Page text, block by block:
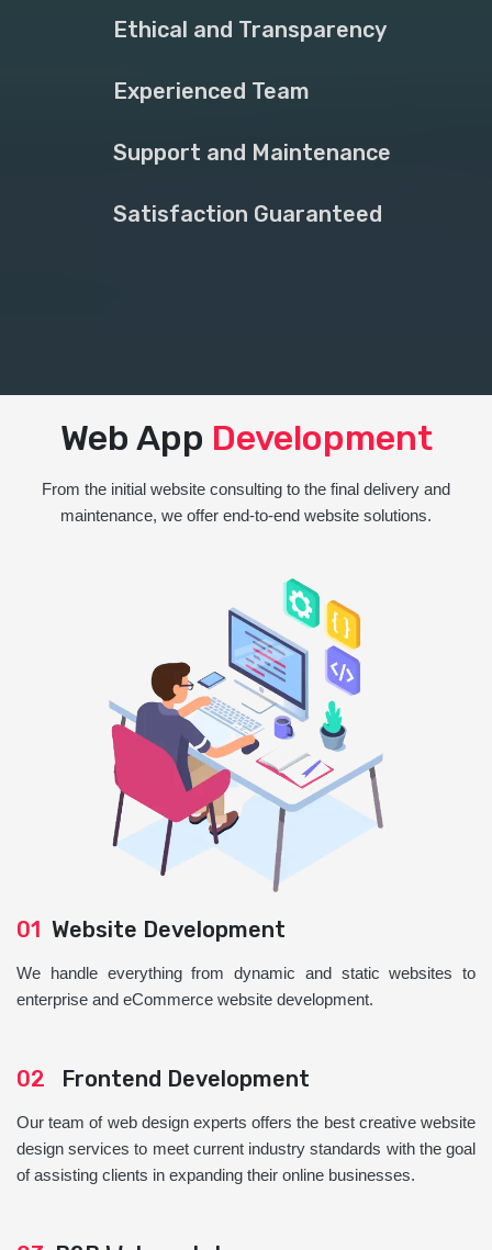
Ethical and Transparency
Experienced Team
Support and Maintenance
Satisfaction Guaranteed
Web App Development
From the initial website consulting to the final delivery and
maintenance, we offer end-to-end website solutions.
01 Website Development
We handle everything from dynamic and static websites to
enterprise and eCommerce website development.
02 Frontend Development
Our team of web design experts offers the best creative website
design services to meet current industry standards with the goal
of assisting clients in expanding their online businesses.